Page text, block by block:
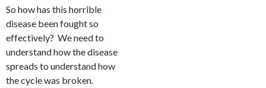
So how has this horrible
disease been fought so
effectively? We need to
understand how the disease
spreads to understand how
the cycle was broken.